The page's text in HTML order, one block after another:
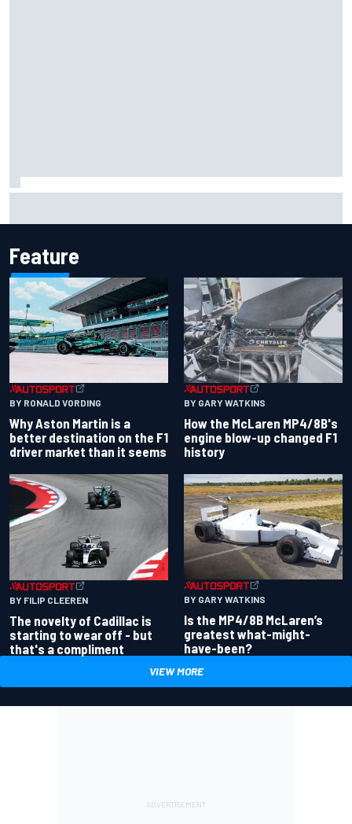
Feature
BY RONALD VORDING
Why Aston Martin is a
better destination on the F1
driver market than it seems
BY GARY WATKINS
How the McLaren MP4/8B's
engine blow-up changed F1
history
BY FILIP CLEEREN
The novelty of Cadillac is
starting to wear off - but
that's a compliment
BY GARY WATKINS
Is the MP4/8B McLaren’s
greatest what-might-
have-been?
VIEW MORE